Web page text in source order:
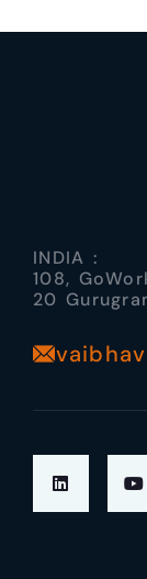
INDIA :
108,
20